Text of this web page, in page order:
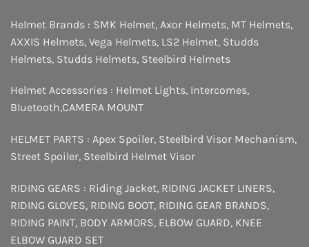
Helmet Brands : SMK Helmet, Axor Helmets, MT Helmets,
AXXIS Helmets, Vega Helmets, LS2 Helmet, Studds
Helmets, Studds Helmets, Steelbird Helmets
Helmet Accessories : Helmet Lights, Intercomes,
Bluetooth,CAMERA MOUNT
HELMET PARTS : Apex Spoiler, Steelbird Visor Mechanism,
Street Spoiler, Steelbird Helmet Visor
RIDING GEARS : Riding Jacket, RIDING JACKET LINERS,
RIDING GLOVES, RIDING BOOT, RIDING GEAR BRANDS,
RIDING PAINT, BODY ARMORS, ELBOW GUARD, KNEE
ELBOW GUARD SET